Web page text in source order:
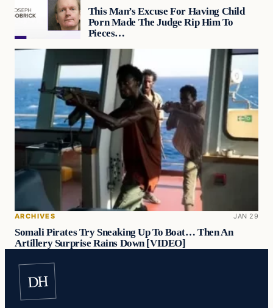
This Man’s Excuse For Having Child
Porn Made The Judge Rip Him To
Pieces…
ARCHIVES JAN 29
Somali Pirates Try Sneaking Up To Boat… Then An
Artillery Surprise Rains Down [VIDEO]
DH